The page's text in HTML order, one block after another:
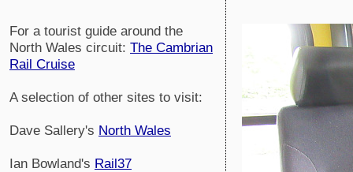
For a tourist guide around the
North Wales circuit: The Cambrian
Rail Cruise
A selection of other sites to visit:
Dave Sallery's North Wales
Ian Bowland's Rail37